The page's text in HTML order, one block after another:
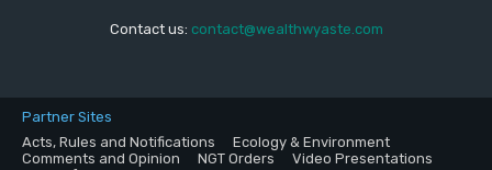
Contact us: contact@wealthwyaste.com
Partner Sites
Acts, Rules and Notifications
Ecology & Environment
Comments and Opinion
NGT Orders
Video Presentations